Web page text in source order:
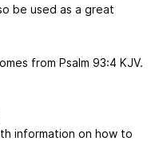
be used as a great
from Psalm 93:4 KJV.
information on how to